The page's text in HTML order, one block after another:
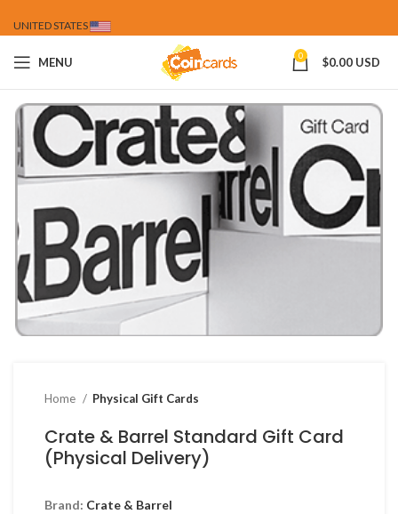
UNITED STATES
MENU 0 $0.00 USD
Home Physical Gift Cards
Crate & Barrel Standard Gift Card
(Physical Delivery)
Brand: Crate & Barrel